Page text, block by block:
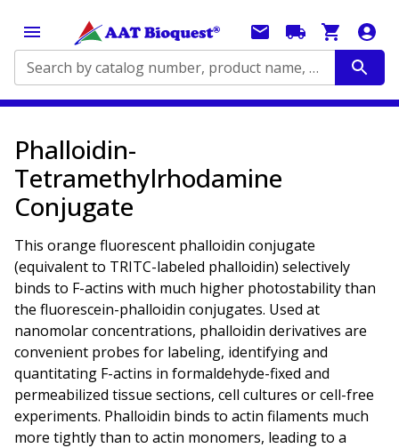
Search by catalog number, product name, application...
Phalloidin-
Tetramethylrhodamine
Conjugate
This orange fluorescent phalloidin conjugate
(equivalent to TRITC-labeled phalloidin) selectively
binds to F-actins with much higher photostability than
the fluorescein-phalloidin conjugates. Used at
nanomolar concentrations, phalloidin derivatives are
convenient probes for labeling, identifying and
quantitating F-actins in formaldehyde-fixed and
permeabilized tissue sections, cell cultures or cell-free
experiments. Phalloidin binds to actin filaments much
more tightly than to actin monomers, leading to a